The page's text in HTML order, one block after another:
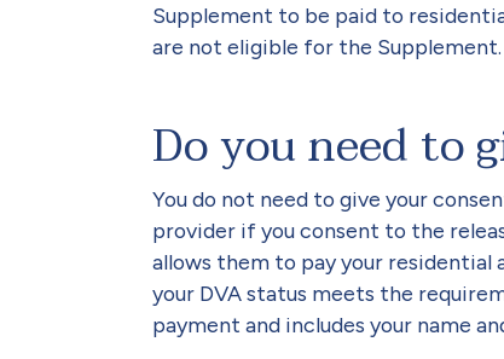
Supplement to be paid to
are not eligible for the Supplement.
Do you need to
You do not need to give your
provider if you consent to the
allows them to pay your
your DVA status meets the
payment and includes your name